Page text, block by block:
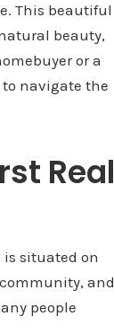
This beautiful
beauty,
or a
navigate the
Real
situated on
and
people